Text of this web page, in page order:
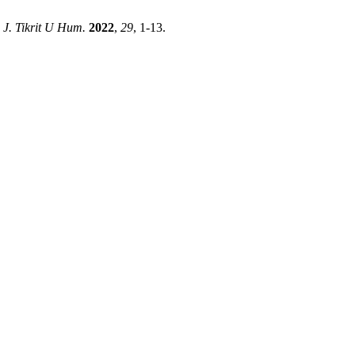
J. Tikrit U Hum. 2022, 29, 1-13.